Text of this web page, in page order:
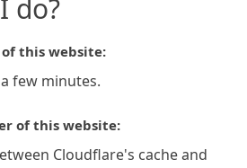
do?
this website:
few minutes.
of this website:
Cloudflare's cache and